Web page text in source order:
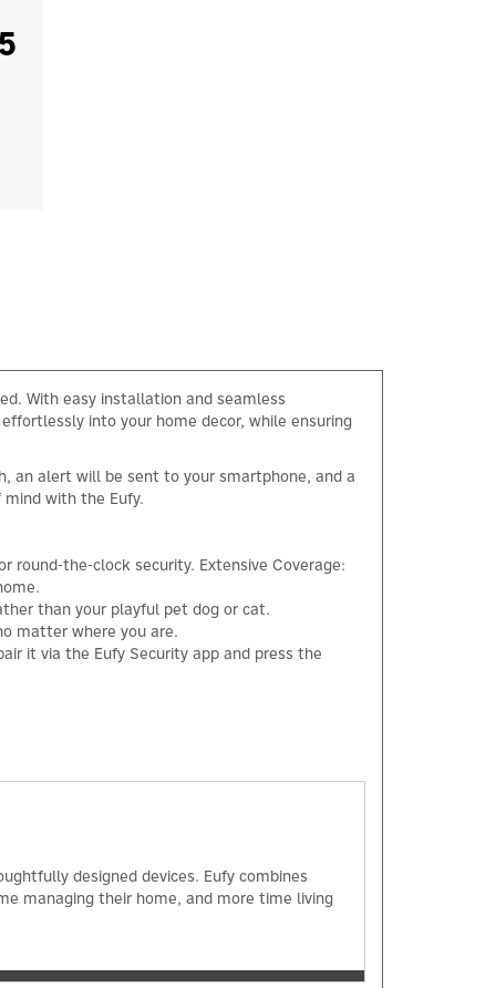
With easy installation and seamless
into your home decor, while ensuring
an alert will be sent to your smartphone, and a
with the Eufy.
round-the-clock security. Extensive Coverage:
than your playful pet dog or cat.
matter where you are.
it via the Eufy Security app and press the
designed devices. Eufy combines
managing their home, and more time living